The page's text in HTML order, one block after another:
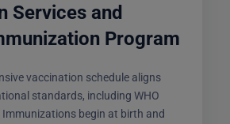
Services and
Program
vaccination schedule aligns
standards, including WHO
begin at birth and